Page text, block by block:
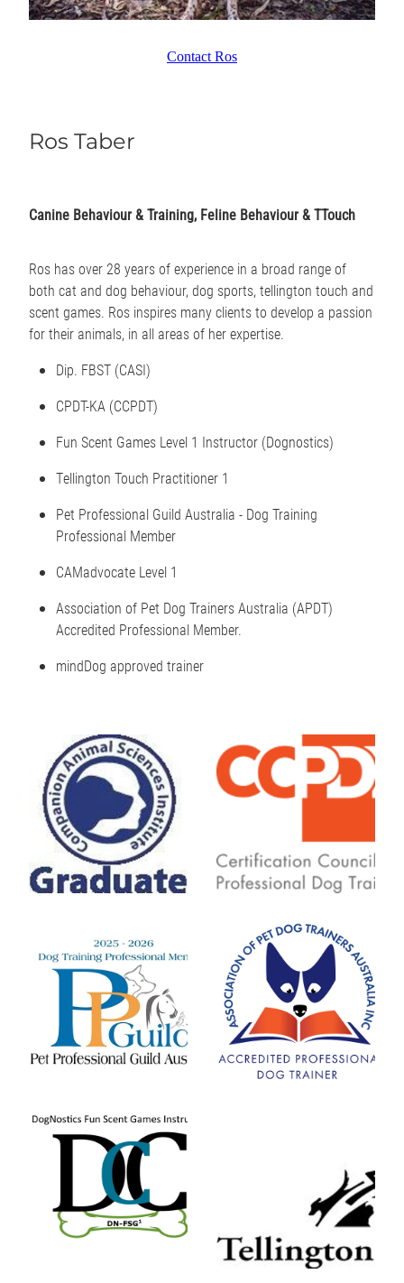
Contact Ros
Ros Taber
Canine Behaviour & Training, Feline Behaviour & TTouch
Ros has over 28 years of experience in a broad range of
both cat and dog behaviour, dog sports, tellington touch and
scent games. Ros inspires many clients to develop a passion
for their animals, in all areas of her expertise.
Dip. FBST (CASI)
CPDT-KA (CCPDT)
Fun Scent Games Level 1 Instructor (Dognostics)
Tellington Touch Practitioner 1
Pet Professional Guild Australia - Dog Training
Professional Member
CAMadvocate Level 1
Association of Pet Dog Trainers Australia (APDT)
Accredited Professional Member.
mindDog approved trainer